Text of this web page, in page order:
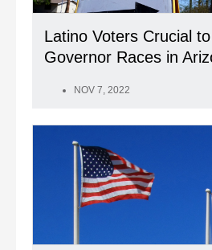
Latino Voters Crucial
Governor Races in
NOV 7, 2022